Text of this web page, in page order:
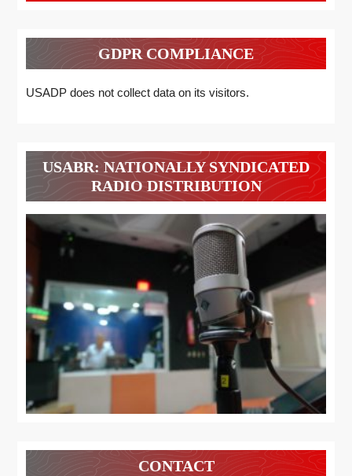
GDPR COMPLIANCE
USADP does not collect data on its visitors.
USABR: NATIONALLY SYNDICATED
RADIO DISTRIBUTION
CONTACT